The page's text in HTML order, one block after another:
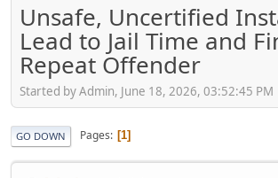
Unsafe, Uncertified
Lead to Jail Time and
Repeat Offender
Started by Admin, June 18, 2026, 03:52:45 PM
GO DOWN Pages 1